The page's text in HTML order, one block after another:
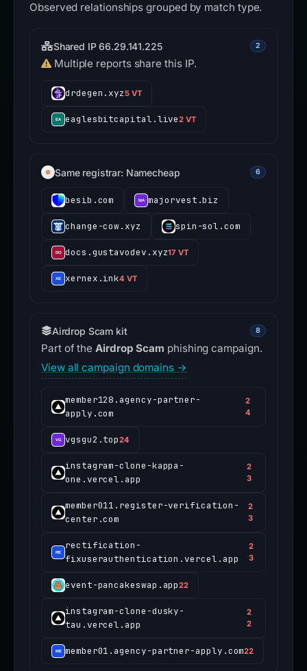
Observed relationships grouped by match type.
Shared IP 66.29.141.225 2
Multiple reports share this IP.
drdegen.xyz5 VT
eaglesbitcapital.live2 VT
Same registrar: Namecheap 6
besib.com majorvest.biz
change-cow.xyz spin-sol.com
docs.gustavodev.xyz17 VT
xernex.ink4 VT
Airdrop Scam kit 8
Part of theAirdrop Scam phishing campaign.
View all campaign domains →
member128.agency-partner-
apply.com
2
4
vgsgu2.top24
instagram-clone-kappa-
one.vercel.app
2
3
member011.register-verification-
center.com
2
3
rectification-
fixuserauthentication.vercel.app
2
3
event-pancakeswap.app22
instagram-clone-dusky-
tau.vercel.app
2
2
member01.agency-partner-apply.com22